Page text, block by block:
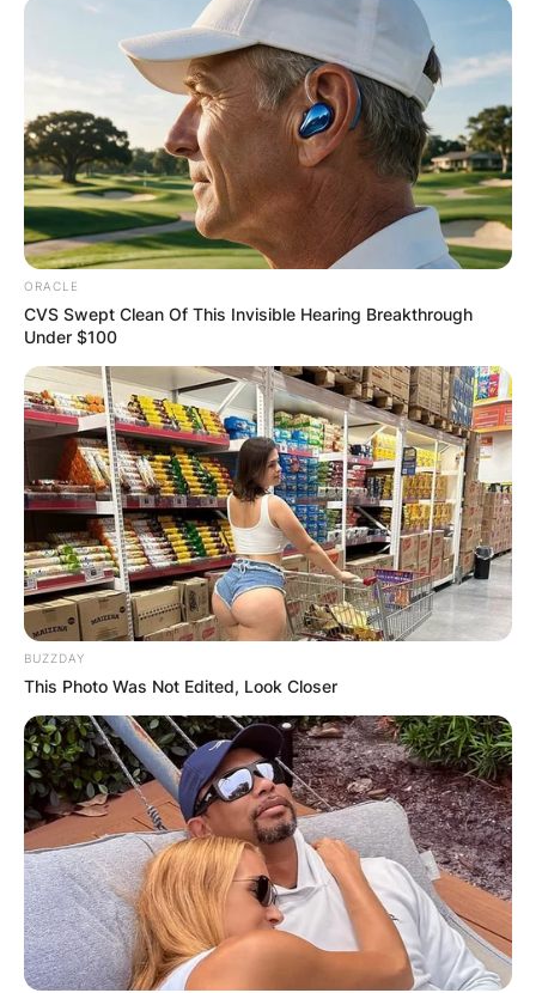
ORACLE
CVS Swept Clean Of This Invisible Hearing Breakthrough
Under $100
BUZZDAY
This Photo Was Not Edited, Look Closer